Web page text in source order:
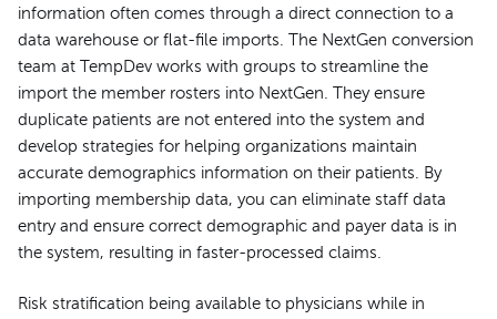
information often comes through a direct connection to a
data warehouse or flat-file imports. The NextGen conversion
team at TempDev works with groups to streamline the
import the member rosters into NextGen. They ensure
duplicate patients are not entered into the system and
develop strategies for helping organizations maintain
accurate demographics information on their patients. By
importing membership data, you can eliminate staff data
entry and ensure correct demographic and payer data is in
the system, resulting in faster-processed claims.
Risk stratification being available to physicians while in